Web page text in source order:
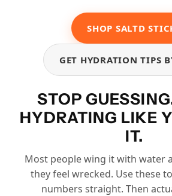
SHOP SALTD
GET HYDRATION TIPS
STOP
HYDRATING LIKE
IT.
Most people wing it with water
they feel wrecked. Use these
numbers straight. Then